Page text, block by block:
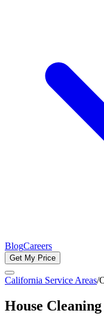
BlogCareers
Get My Price
California Service Areas/
House